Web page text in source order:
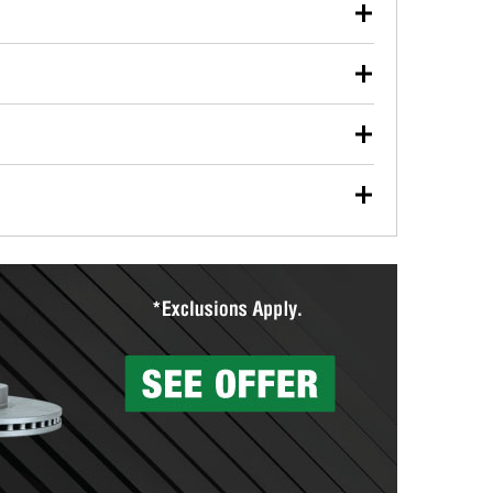
used oil or oil filter after an oil change or
Parts to have them recycled safely.
vehicle type, and you can learn more at your
wiper blades for free with any wiper blade
them when you pick them up in-store.
Auto Parts includes over 80 specialty tools
services to help you make a complete brake
can’t be reused, they canl help you find the